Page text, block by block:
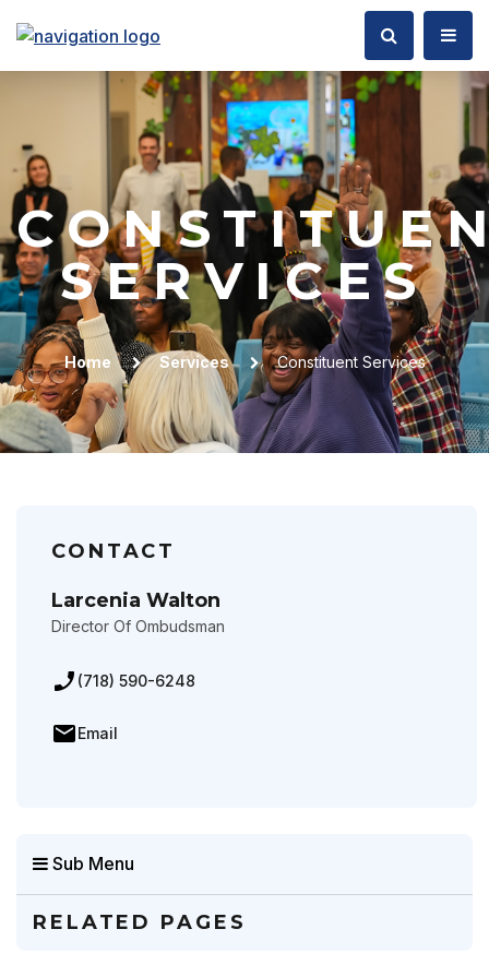
SERVICES
Home Services Constituent Services
CONTACT
Larcenia Walton
Director Of Ombudsman
(718) 590-6248
Email
Sub Menu
RELATED PAGES